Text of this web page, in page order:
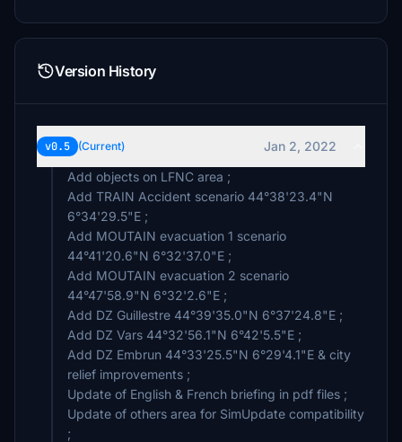
Version History
v0.5 (Current)
Jan 2, 2022
Add objects on LFNC area ;
Add TRAIN Accident scenario 44°38'23.4"N
6°34'29.5"E ;
Add MOUTAIN evacuation 1 scenario
44°41'20.6"N 6°32'37.0"E ;
Add MOUTAIN evacuation 2 scenario
44°47'58.9"N 6°32'2.6"E ;
Add DZ Guillestre 44°39'35.0"N 6°37'24.8"E ;
Add DZ Vars 44°32'56.1"N 6°42'5.5"E ;
Add DZ Embrun 44°33'25.5"N 6°29'4.1"E & city
relief improvements ;
Update of English & French briefing in pdf files ;
Update of others area for SimUpdate compatibility
;